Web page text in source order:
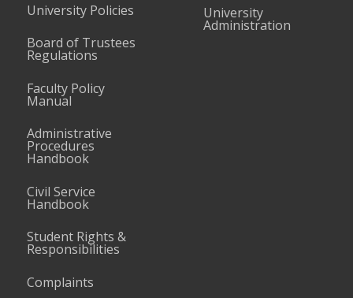
University Policies
Board of Trustees
Regulations
Faculty Policy
Manual
Administrative
Procedures
Handbook
Civil Service
Handbook
Student Rights &
Responsibilities
Complaints
University
Administration